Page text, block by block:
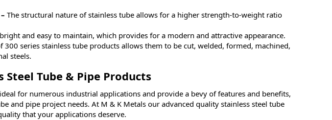
The structural nature of stainless tube allows for a higher strength-to-weight ratio
and easy to maintain, which provides for a modern and attractive appearance.
300 series stainless tube products allows them to be cut, welded, formed, machined,
steels.
Tube & Pipe Products
for numerous industrial applications and provide a bevy of features and benefits,
and pipe project needs. At M & K Metals our advanced quality stainless steel tube
that your applications deserve.